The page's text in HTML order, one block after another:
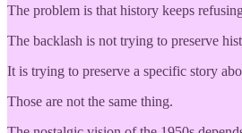
The problem is that history keeps
The backlash is not trying to preserve
It is trying to preserve a specific story
Those are not the same thing.